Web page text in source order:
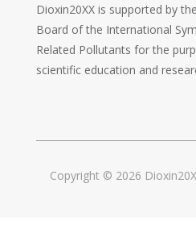
Dioxin20XX is supported by
Board of the International
Related Pollutants for the
scientific education and
Copyright © 2026